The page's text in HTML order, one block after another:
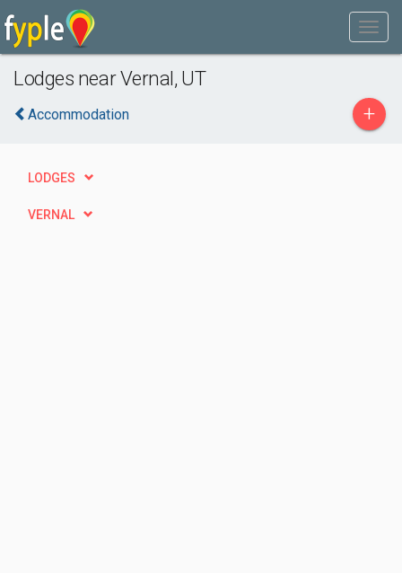
Lodges near Vernal, UT
Accommodation +
LODGES
VERNAL